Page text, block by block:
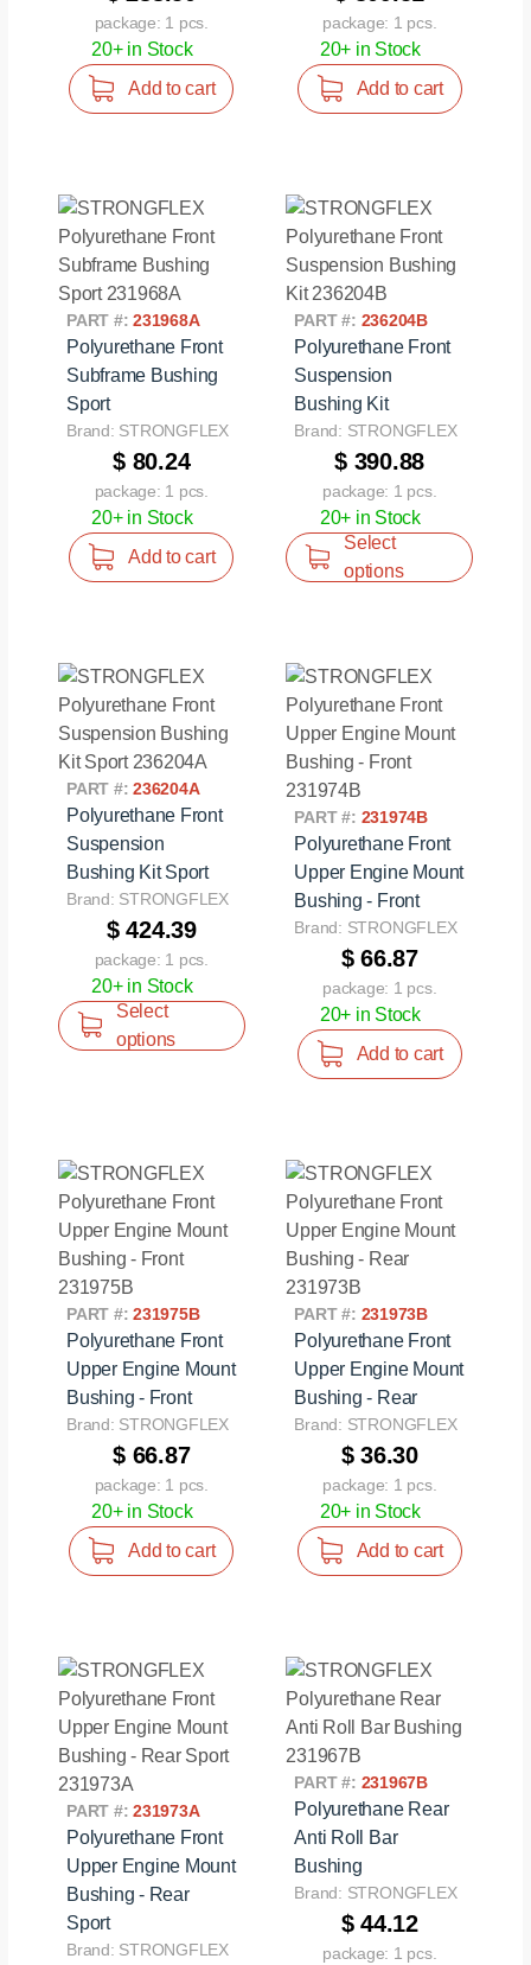
package: 1 pcs.
20+ in Stock
Add to cart
package: 1 pcs.
20+ in Stock
Add to cart
PART #:231968A
Polyurethane Front
Subframe Bushing
Sport
Brand: STRONGFLEX
$ 80.24
package: 1 pcs.
20+ in Stock
Add to cart
PART #: 236204B
Polyurethane Front
Suspension
Bushing Kit
Brand: STRONGFLEX
$ 390.88
package: 1 pcs.
20+ in Stock
Select
options
PART #:236204A
Polyurethane Front
Suspension
Bushing Kit Sport
Brand: STRONGFLEX
$ 424.39
package: 1 pcs.
20+ in Stock
Select
options
PART #: 231974B
Polyurethane Front
Upper Engine Mount
Bushing - Front
Brand: STRONGFLEX
$ 66.87
package: 1 pcs.
20+ in Stock
Add to cart
PART #:231975B
Polyurethane Front
Upper Engine Mount
Bushing - Front
Brand: STRONGFLEX
$ 66.87
package: 1 pcs.
20+ in Stock
Add to cart
PART #: 231973B
Polyurethane Front
Upper Engine Mount
Bushing - Rear
Brand: STRONGFLEX
$ 36.30
package: 1 pcs.
20+ in Stock
Add to cart
PART #:231973A
Polyurethane Front
Upper Engine Mount
Bushing - Rear
Sport
Brand: STRONGFLEX
PART #: 231967B
Polyurethane Rear
Anti Roll Bar
Bushing
Brand: STRONGFLEX
$ 44.12
package: 1 pcs.